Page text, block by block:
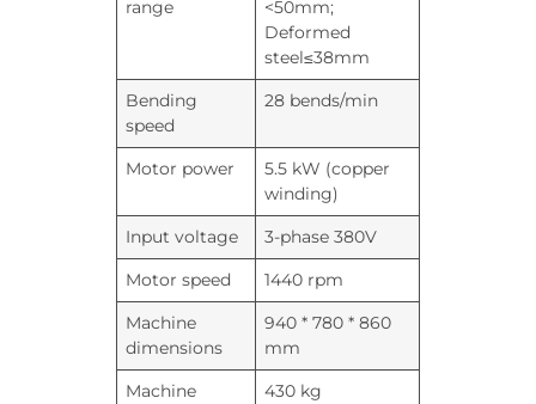
range
<50mm;
Deformed
steel≤38mm
Bending
speed
28 bends/min
Motor power
5.5 kW (copper
winding)
Input voltage
3-phase 380V
Motor speed
1440 rpm
Machine
dimensions
940 * 780 * 860
mm
Machine
430 kg